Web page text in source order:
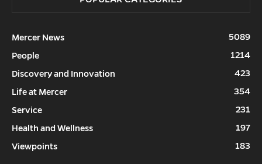
Mercer News
5089
People
1214
Discovery and Innovation
423
Life at Mercer
354
Service
231
Health and Wellness
197
Viewpoints
183